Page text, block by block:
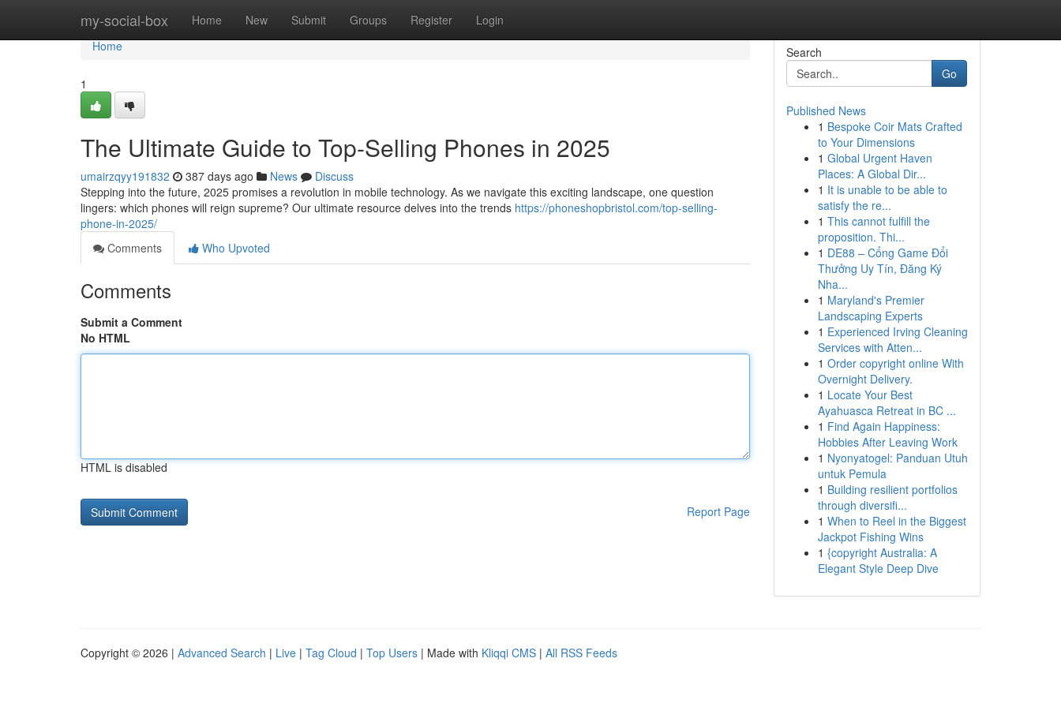
my-social-box Home New Submit Groups Register Login
Home
Home
1
The Ultimate Guide to Top-Selling Phones in 2025
umairzqyy191832 387 days ago News
Discuss
Stepping into the future, 2025 promises a revolution in mobile technology. As we navigate this exciting landscape, one question
lingers: which phones will reign supreme? Our ultimate resource delves into the trends https://phoneshopbristol.com/top-selling-
phone-in-2025/
Comments
Who Upvoted
Comments
Submit a Comment
No HTML
HTML is disabled
Report Page
Search
Go
Published News
1 Bespoke Coir Mats Crafted
to Your Dimensions
1 Global Urgent Haven
Places: A Global Dir...
1 It is unable to be able to
satisfy the re...
1 This cannot fulfill the
proposition. Thi...
1 DE88 – Cổng Game Đổi
Thưởng Uy Tín, Đăng Ký
Nha...
1 Maryland's Premier
Landscaping Experts
1 Experienced Irving Cleaning
Services with Atten...
1 Order copyright online With
Overnight Delivery.
1 Locate Your Best
Ayahuasca Retreat in BC ...
1 Find Again Happiness:
Hobbies After Leaving Work
1 Nyonyatogel: Panduan Utuh
untuk Pemula
1 Building resilient portfolios
through diversifi...
1 When to Reel in the Biggest
Jackpot Fishing Wins
1 {copyright Australia: A
Elegant Style Deep Dive
Copyright © 2026 | Advanced Search | Live | Tag Cloud | Top Users | Made with Kliqqi CMS | All RSS Feeds